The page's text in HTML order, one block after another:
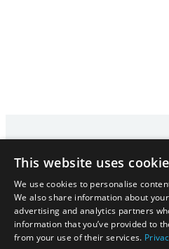
HOME PRIVACY
ENGLISH|
This website uses
We use cookies to personalise
We also share information about
advertising and analytics partners
information that you’ve provided to
from your use of their services.